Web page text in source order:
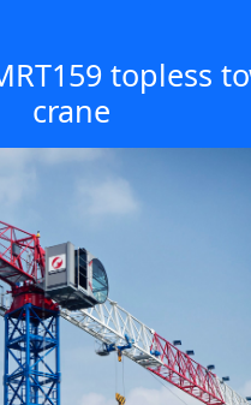
topless
crane